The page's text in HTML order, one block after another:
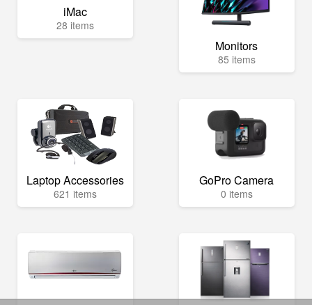
iMac
28 items
Monitors
85 items
Laptop Accessories
621 items
GoPro Camera
0 items